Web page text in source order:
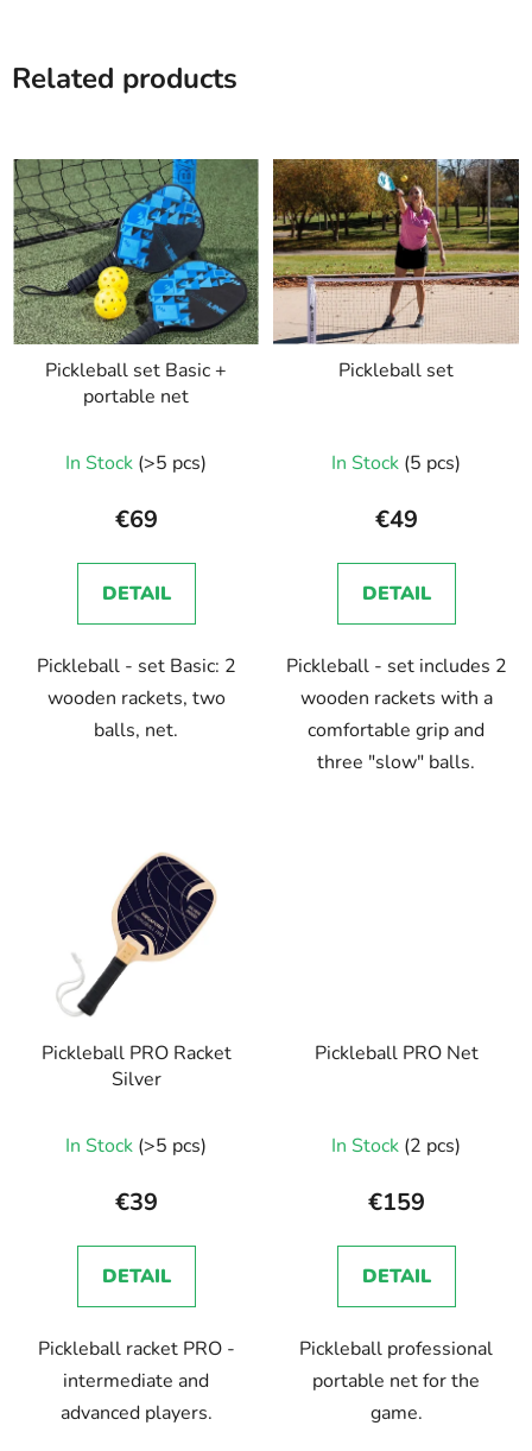
Related products
Pickleball set Basic +
portable net
In Stock (>5 pcs)
€69
DETAIL
Pickleball - set Basic: 2
wooden rackets, two
balls, net.
Pickleball set
In Stock (5 pcs)
€49
DETAIL
Pickleball - set includes 2
wooden rackets with a
comfortable grip and
three "slow" balls.
Pickleball PRO Racket
Silver
In Stock (>5 pcs)
€39
DETAIL
Pickleball racket PRO -
intermediate and
advanced players.
Pickleball PRO Net
In Stock (2 pcs)
€159
DETAIL
Pickleball professional
portable net for the
game.